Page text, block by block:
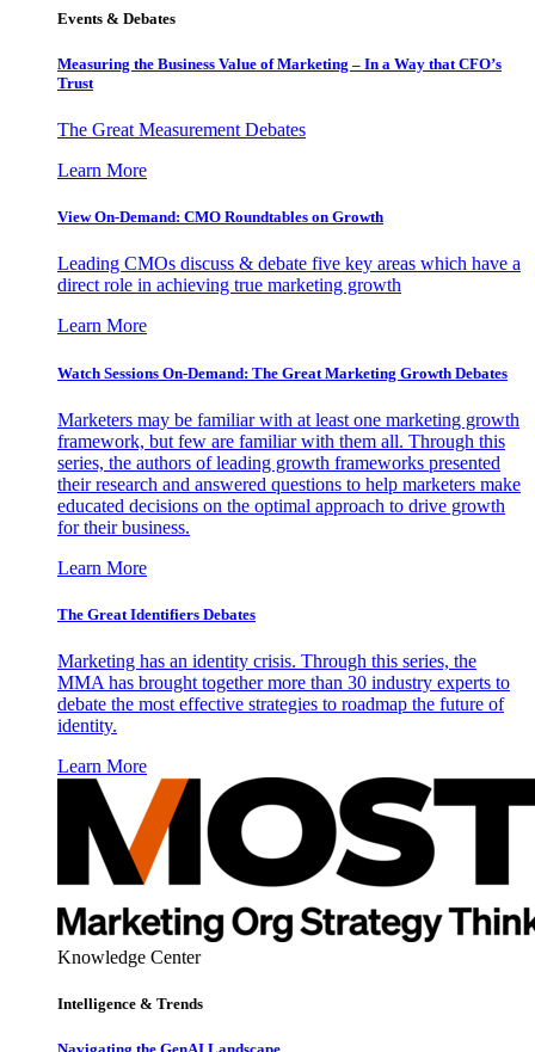
Events & Debates
Measuring the Business Value of Marketing – In a Way that CFO’s
Trust
The Great Measurement Debates
Learn More
View On-Demand: CMO Roundtables on Growth
Leading CMOs discuss & debate five key areas which have a
direct role in achieving true marketing growth
Learn More
Watch Sessions On-Demand: The Great Marketing Growth Debates
Marketers may be familiar with at least one marketing growth
framework, but few are familiar with them all. Through this
series, the authors of leading growth frameworks presented
their research and answered questions to help marketers make
educated decisions on the optimal approach to drive growth
for their business.
Learn More
The Great Identifiers Debates
Marketing has an identity crisis. Through this series, the
MMA has brought together more than 30 industry experts to
debate the most effective strategies to roadmap the future of
identity.
Learn More
Knowledge Center
Intelligence & Trends